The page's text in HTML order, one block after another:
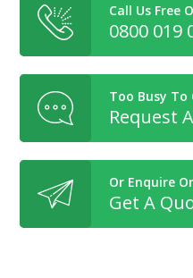
Call Us Free
0800 019
Too Busy To
Request
Or Enquire
Get A